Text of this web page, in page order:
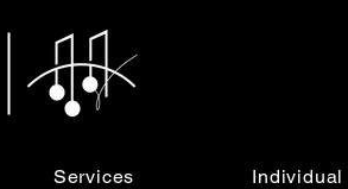
Services Individual